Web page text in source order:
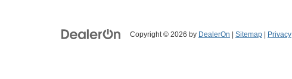
Copyright © 2026 by DealerOn Sitemap Privacy